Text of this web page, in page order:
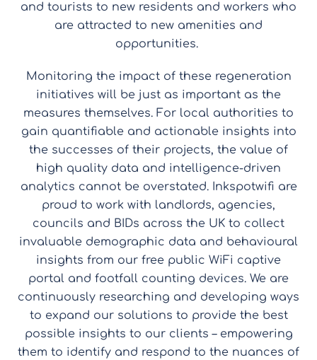
and tourists to new residents and workers who
are attracted to new amenities and
opportunities.
Monitoring the impact of these regeneration
initiatives will be just as important as the
measures themselves. For local authorities to
gain quantifiable and actionable insights into
the successes of their projects, the value of
high quality data and intelligence-driven
analytics cannot be overstated. Inkspotwifi are
proud to work with landlords, agencies,
councils and BIDs across the UK to collect
invaluable demographic data and behavioural
insights from our free public WiFi captive
portal and footfall counting devices. We are
continuously researching and developing ways
to expand our solutions to provide the best
possible insights to our clients – empowering
them to identify and respond to the nuances of